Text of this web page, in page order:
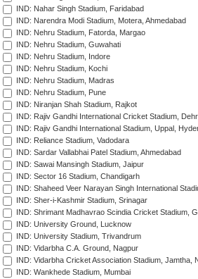
IND: Nahar Singh Stadium, Faridabad
IND: Narendra Modi Stadium, Motera, Ahmedabad
IND: Nehru Stadium, Fatorda, Margao
IND: Nehru Stadium, Guwahati
IND: Nehru Stadium, Indore
IND: Nehru Stadium, Kochi
IND: Nehru Stadium, Madras
IND: Nehru Stadium, Pune
IND: Niranjan Shah Stadium, Rajkot
IND: Rajiv Gandhi International Cricket Stadium,
IND: Rajiv Gandhi International Stadium, Uppal,
IND: Reliance Stadium, Vadodara
IND: Sardar Vallabhai Patel Stadium, Ahmedabad
IND: Sawai Mansingh Stadium, Jaipur
IND: Sector 16 Stadium, Chandigarh
IND: Shaheed Veer Narayan Singh International
IND: Sher-i-Kashmir Stadium, Srinagar
IND: Shrimant Madhavrao Scindia Cricket Stadium,
IND: University Ground, Lucknow
IND: University Stadium, Trivandrum
IND: Vidarbha C.A. Ground, Nagpur
IND: Vidarbha Cricket Association Stadium, Jamtha,
IND: Wankhede Stadium, Mumbai